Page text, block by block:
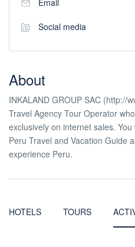
Email
Social media
About
INKALAND GROUP SAC (http://
Travel Agency Tour Operator
exclusively on internet sales.
Peru Travel and Vacation Guide
experience Peru.
HOTELS TOURS